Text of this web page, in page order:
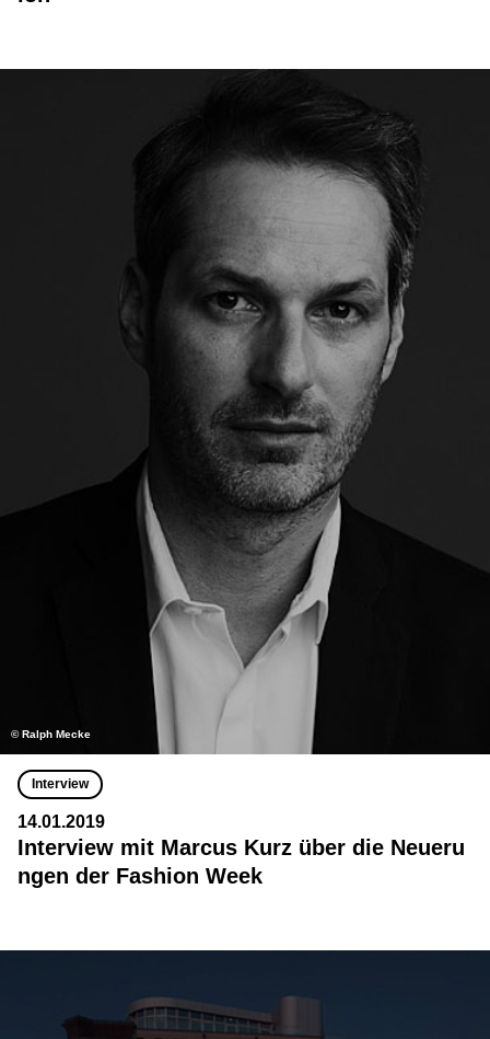
© Ralph Mecke
Interview
14.01.2019
Interview mit Marcus Kurz über die Neueru
ngen der Fashion Week